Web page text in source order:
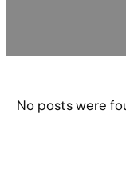
No posts were